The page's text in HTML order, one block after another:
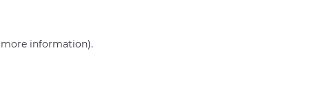
more information).